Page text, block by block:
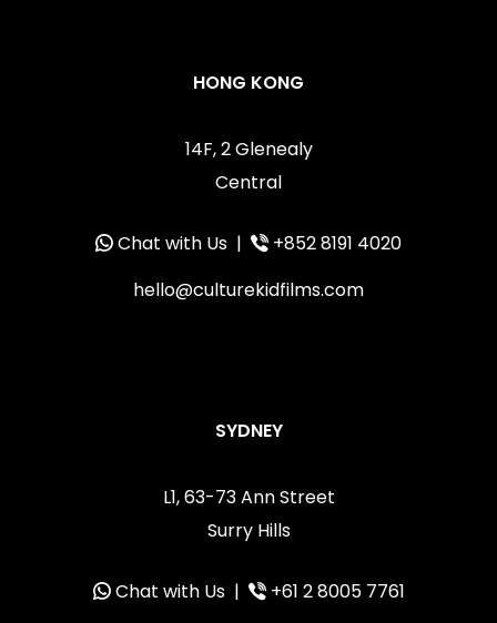
HONG KONG
14F, 2 Glenealy
Central
Chat with Us |
+852 8191 4020
hello@culturekidfilms.com
SYDNEY
L1, 63-73 Ann Street
Surry Hills
Chat with Us|
+61 2 8005 7761